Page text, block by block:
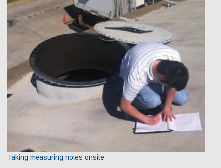
Taking measuring notes onsite